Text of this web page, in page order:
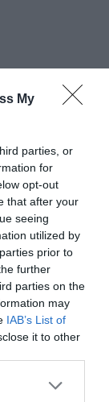
My
parties, or
for
opt-out
that after your
seeing
utilized by
prior to
further
parties on the
may
IAB’s List of
it to other